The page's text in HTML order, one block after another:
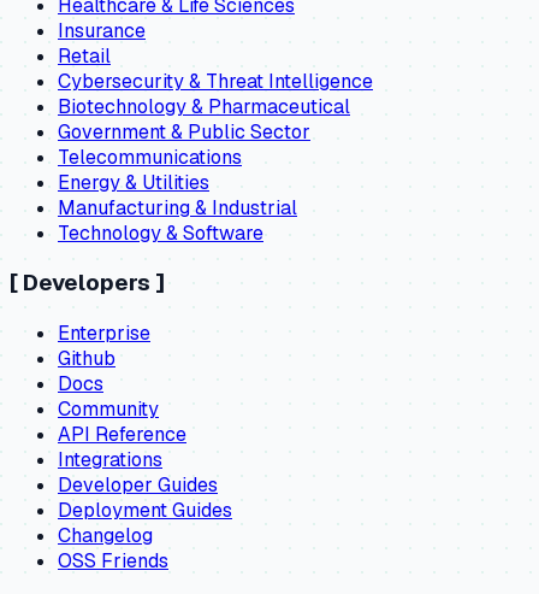
Healthcare & Life Sciences
Insurance
Retail
Cybersecurity & Threat Intelligence
Biotechnology & Pharmaceutical
Government & Public Sector
Telecommunications
Energy & Utilities
Manufacturing & Industrial
Technology & Software
[ Developers ]
Enterprise
Github
Docs
Community
API Reference
Integrations
Developer Guides
Deployment Guides
Changelog
OSS Friends